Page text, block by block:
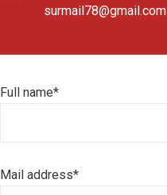
surmail78@gmail.com
Full name*
Mail address*